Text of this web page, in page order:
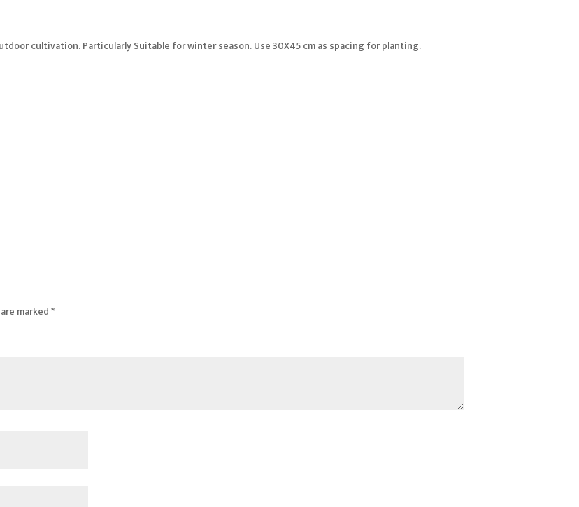
cultivation. Particularly Suitable for winter season. Use 30X45 cm as spacing for planting.
marked*